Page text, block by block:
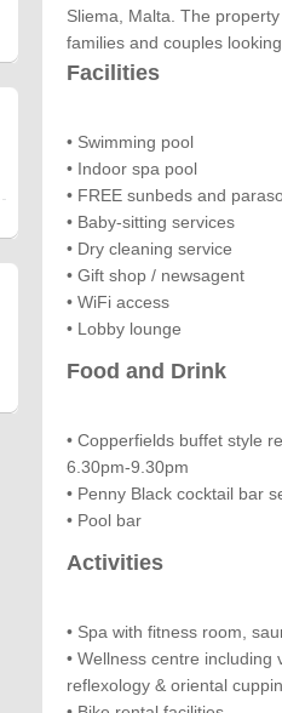
Sliema, Malta. The
families and couples
Facilities
• Swimming pool
• Indoor spa pool
• FREE sunbeds and
• Baby-sitting services
• Dry cleaning service
• Gift shop / newsagent
• WiFi access
• Lobby lounge
Food and Drink
• Copperfields buffet style
6.30pm-9.30pm
• Penny Black cocktail bar
• Pool bar
Activities
• Spa with fitness room,
• Wellness centre
reflexology & oriental